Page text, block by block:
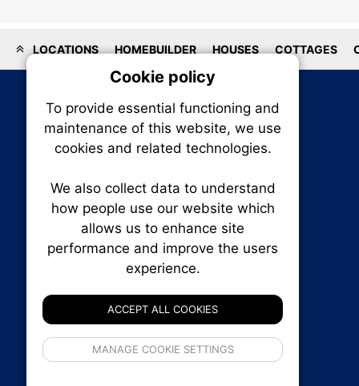
LOCATIONS HOMEBUILDER HOUSES COTTAGES
RENXHOMES • Renx Homes News Canada
Ottawa, Ontario
K1P 5P6
Ottawa:613-569-6300
Email:thankyou@renxhomes.ca
Cookie policy
To provide essential functioning and
maintenance of this website, we use
cookies and related technologies.
We also collect data to understand
how people use our website which
allows us to enhance site
performance and improve the users
experience.
ACCEPT ALL COOKIES
MANAGE COOKIE SETTINGS